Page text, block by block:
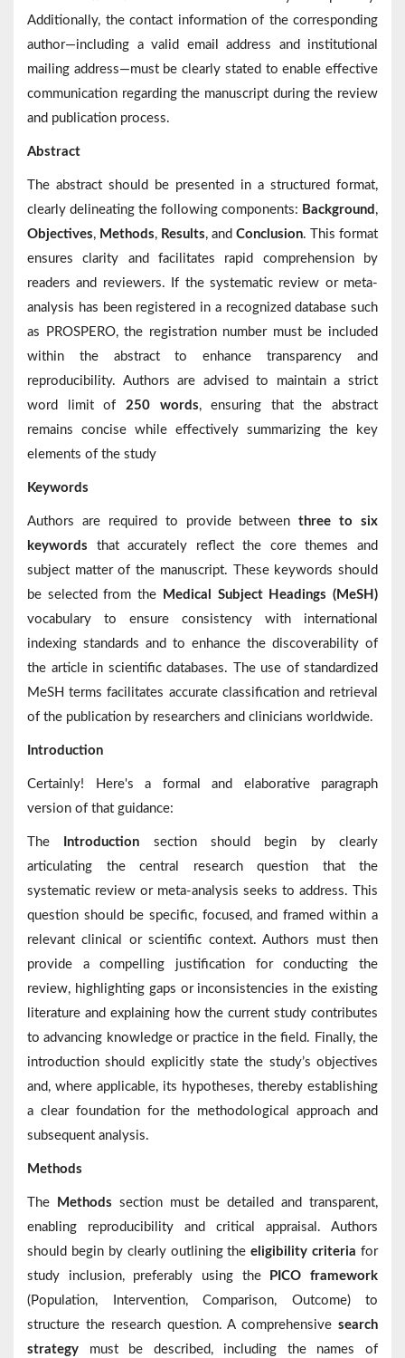
Additionally, the contact information of the corresponding
author—including a valid email address and institutional
mailing address—must be clearly stated to enable effective
communication regarding the manuscript during the review
and publication process.
Abstract
The abstract should be presented in a structured format,
clearly delineating the following components: Background ,
Objectives, Methods, Results, and Conclusion. This format
ensures clarity and facilitates rapid comprehension by
readers and reviewers. If the systematic review or meta-
analysis has been registered in a recognized database such
as PROSPERO, the registration number must be included
within the abstract to enhance transparency and
reproducibility. Authors are advised to maintain a strict
word limit of 250 words, ensuring that the abstract
remains concise while effectively summarizing the key
elements of the study
Keywords
Authors are required to provide betweenthree to six
keywords that accurately reflect the core themes and
subject matter of the manuscript. These keywords should
be selected from the
Medical Subject Headings (MeSH)
vocabulary to ensure consistency with international
indexing standards and to enhance the discoverability of
the article in scientific databases. The use of standardized
MeSH terms facilitates accurate classification and retrieval
of the publication by researchers and clinicians worldwide.
Introduction
Certainly! Here's a formal and elaborative paragraph
version of that guidance:
The Introduction section should begin by clearly
articulating the central research question that the
systematic review or meta-analysis seeks to address. This
question should be specific, focused, and framed within a
relevant clinical or scientific context. Authors must then
provide a compelling justification for conducting the
review, highlighting gaps or inconsistencies in the existing
literature and explaining how the current study contributes
to advancing knowledge or practice in the field. Finally, the
introduction should explicitly state the study’s objectives
and, where applicable, its hypotheses, thereby establishing
a clear foundation for the methodological approach and
subsequent analysis.
Methods
The Methods section must be detailed and transparent,
enabling reproducibility and critical appraisal. Authors
should begin by clearly outlining theeligibility criteria for
study inclusion, preferably using the
PICO framework
(Population, Intervention, Comparison, Outcome) to
structure the research question. A comprehensive search
strategy must be described, including the names of